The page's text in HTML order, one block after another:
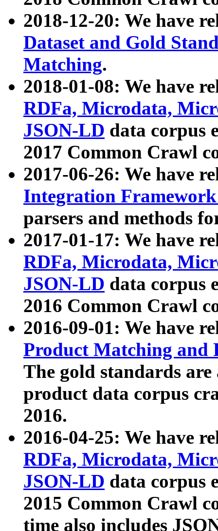
2018-12-20: We have
Dataset and Gold
Matching.
2018-01-08: We have
RDFa, Microdata,
JSON-LD data corpus
2017 Common Crawl
2017-06-26: We have
Integration
parsers and methods
2017-01-17: We have
RDFa, Microdata,
JSON-LD data corpus
2016 Common Crawl
2016-09-01: We have
Product Matching and
The gold standards
product data corpus
2016.
2016-04-25: We have
RDFa, Microdata,
JSON-LD data corpus
2015 Common Crawl
time also includes